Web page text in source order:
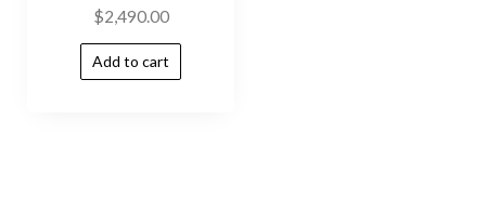
$2,490.00
Add to cart